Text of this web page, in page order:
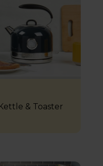
& Toaster